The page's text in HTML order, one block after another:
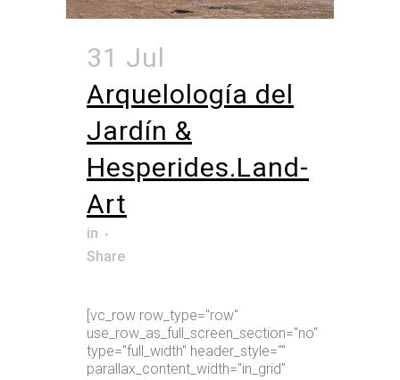
31 Jul
Arquelología del
Jardín &
Hesperides.Land-
Art
in
Share
[vc_row row_type="row"
use_row_as_full_screen_section="no"
type="full_width" header_style=""
parallax_content_width="in_grid"